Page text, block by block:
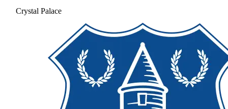
Crystal Palace